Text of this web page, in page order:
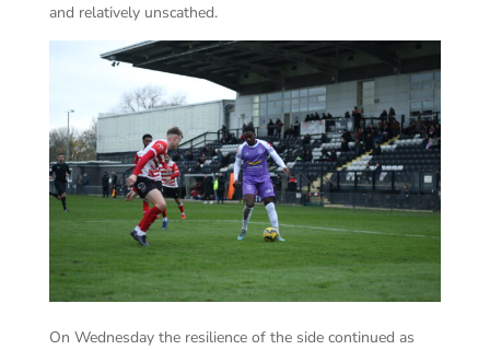
and relatively unscathed.
On Wednesday the resilience of the side continued as